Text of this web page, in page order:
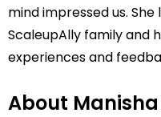
mind impressed us.
ScaleupAlly family and
experiences and
About Manisha